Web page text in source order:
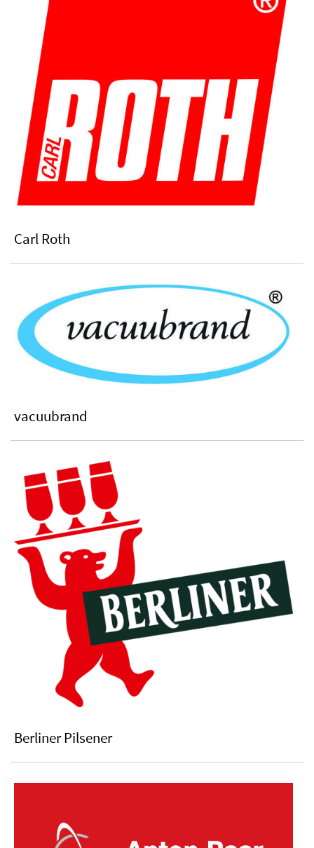
Carl Roth
vacuubrand
Berliner Pilsener